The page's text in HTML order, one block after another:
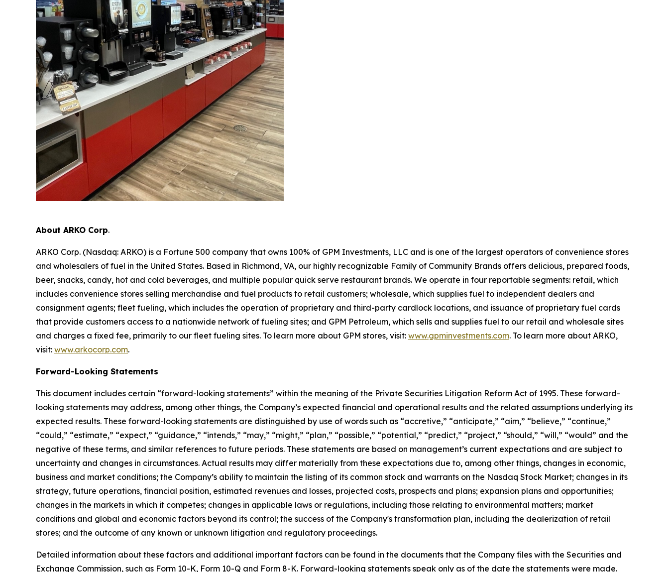
About ARKO Corp.
ARKO Corp. (Nasdaq: ARKO) is a Fortune 500 company that owns 100% of GPM Investments, LLC and is one of the largest operators of convenience stores
and wholesalers of fuel in the United States. Based in Richmond, VA, our highly recognizable Family of Community Brands offers delicious, prepared foods,
beer, snacks, candy, hot and cold beverages, and multiple popular quick serve restaurant brands. We operate in four reportable segments: retail, which
includes convenience stores selling merchandise and fuel products to retail customers; wholesale, which supplies fuel to independent dealers and
consignment agents; fleet fueling, which includes the operation of proprietary and third-party cardlock locations, and issuance of proprietary fuel cards
that provide customers access to a nationwide network of fueling sites; and GPM Petroleum, which sells and supplies fuel to our retail and wholesale sites
and charges a fixed fee, primarily to our fleet fueling sites. To learn more about GPM stores, visit: www.gpminvestments.com. To learn more about ARKO,
visit: www.arkocorp.com.
Forward-Looking Statements
This document includes certain “forward-looking statements” within the meaning of the Private Securities Litigation Reform Act of 1995. These forward-
looking statements may address, among other things, the Company’s expected financial and operational results and the related assumptions underlying its
expected results. These forward-looking statements are distinguished by use of words such as “accretive,” “anticipate,” “aim,” “believe,” “continue,”
“could,” “estimate,” “expect,” “guidance,” “intends,” “may,” “might,” “plan,” “possible,” “potential,” “predict,” “project,” “should,” “will,” “would” and the
negative of these terms, and similar references to future periods. These statements are based on management’s current expectations and are subject to
uncertainty and changes in circumstances. Actual results may differ materially from these expectations due to, among other things, changes in economic,
business and market conditions; the Company’s ability to maintain the listing of its common stock and warrants on the Nasdaq Stock Market; changes in its
strategy, future operations, financial position, estimated revenues and losses, projected costs, prospects and plans; expansion plans and opportunities;
changes in the markets in which it competes; changes in applicable laws or regulations, including those relating to environmental matters; market
conditions and global and economic factors beyond its control; the success of the Company's transformation plan, including the dealerization of retail
stores; and the outcome of any known or unknown litigation and regulatory proceedings.
Detailed information about these factors and additional important factors can be found in the documents that the Company files with the Securities and
Exchange Commission, such as Form 10-K, Form 10-Q and Form 8-K. Forward-looking statements speak only as of the date the statements were made.